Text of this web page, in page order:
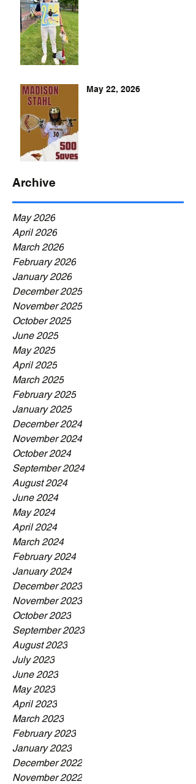
May 22, 2026
Archive
May 2026
April 2026
March 2026
February 2026
January 2026
December 2025
November 2025
October 2025
June 2025
May 2025
April 2025
March 2025
February 2025
January 2025
December 2024
November 2024
October 2024
September 2024
August 2024
June 2024
May 2024
April 2024
March 2024
February 2024
January 2024
December 2023
November 2023
October 2023
September 2023
August 2023
July 2023
June 2023
May 2023
April 2023
March 2023
February 2023
January 2023
December 2022
November 2022